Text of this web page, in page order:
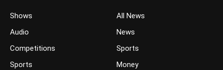
Shows
Audio
Competitions
Sports
All News
News
Sports
Money